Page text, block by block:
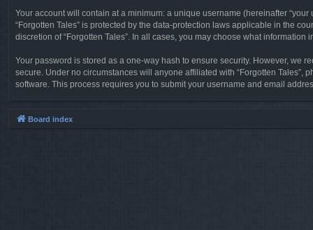
Your account will contain at a minimum: a unique username (hereinafter
“Forgotten Tales” is protected by the data-protection laws applicable in the
discretion of “Forgotten Tales”. In all cases, you may choose what
Your password is stored as a one-way hash to ensure security. However, we
secure. Under no circumstances will anyone affiliated with “Forgotten Tales”,
software. This process requires you to submit your username and email
Board index